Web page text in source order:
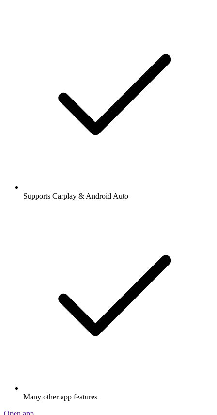
Supports Carplay & Android Auto
Many other app features